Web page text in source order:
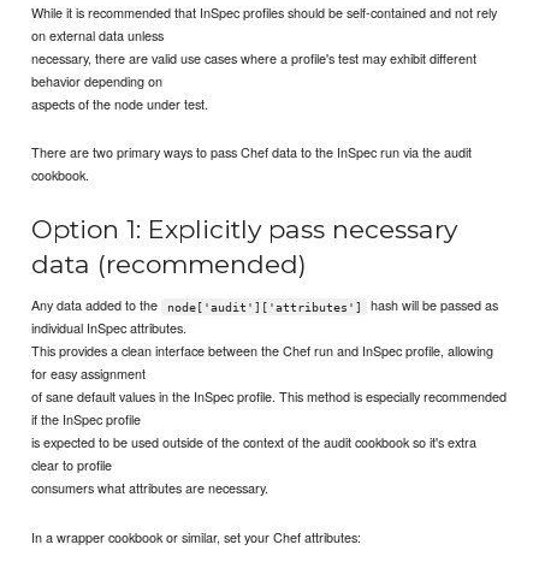
While it is recommended that InSpec profiles should be self-contained and not rely
on external data unless
necessary, there are valid use cases where a profile's test may exhibit different
behavior depending on
aspects of the node under test.
There are two primary ways to pass Chef data to the InSpec run via the audit
cookbook.
Option 1: Explicitly pass necessary
data (recommended)
Any data added to the node['audit']['attributes']
hash will be passed as
individual InSpec attributes.
This provides a clean interface between the Chef run and InSpec profile, allowing
for easy assignment
of sane default values in the InSpec profile. This method is especially recommended
if the InSpec profile
is expected to be used outside of the context of the audit cookbook so it's extra
clear to profile
consumers what attributes are necessary.
In a wrapper cookbook or similar, set your Chef attributes: